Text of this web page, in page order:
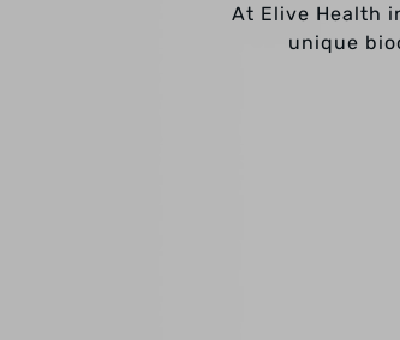
At Elive Health
unique